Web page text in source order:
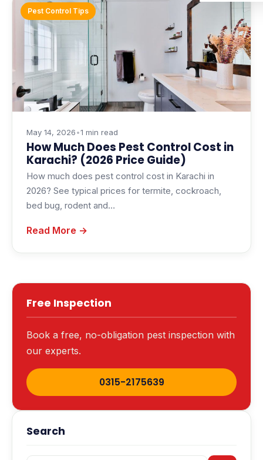
Pest Control Tips
May 14, 2026•1 min read
How Much Does Pest Control Cost in
Karachi? (2026 Price Guide)
How much does pest control cost in Karachi in
2026? See typical prices for termite, cockroach,
bed bug, rodent and…
Read More →
Free Inspection
Book a free, no-obligation pest inspection with
our experts.
0315-2175639
Search